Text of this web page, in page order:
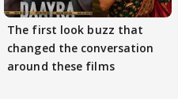
The first look buzz that
changed the conversation
around these films